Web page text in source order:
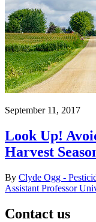
September 11, 2017
Look Up!
Harvest
By Clyde Ogg -
Assistant Professor
Contact us